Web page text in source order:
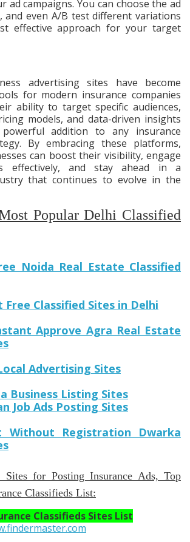
ad campaigns. You can choose the ad
and even A/B test different variations
effective approach for your target
advertising sites have become
for modern insurance companies
ability to target specific audiences,
models, and data-driven insights
addition to any insurance
By embracing these platforms,
can boost their visibility, engage
effectively, and stay ahead in a
that continues to evolve in the
Popular Delhi Classified
Noida Real Estate Classified
Free Classified Sites in Delhi
Approve Agra Real Estate
Advertising Sites
Business Listing Sites
Job Ads Posting Sites
Without Registration Dwarka
Sites for Posting Insurance Ads, Top
Classifieds List:
Classifieds Sites List